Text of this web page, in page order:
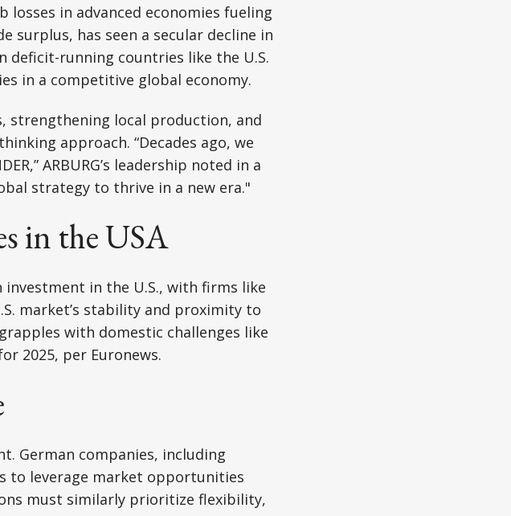
in advanced economies fueling
surplus, has seen a secular decline in
running countries like the U.S.
in a competitive global economy.
local production, and
approach. “Decades ago, we
ARBURG’s leadership noted in a
strategy to thrive in a new era."
in the USA
investment in the U.S., with firms like
market’s stability and proximity to
with domestic challenges like
2025, per Euronews.
German companies, including
to leverage market opportunities
must similarly prioritize flexibility,